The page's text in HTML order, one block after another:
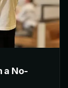
a No-